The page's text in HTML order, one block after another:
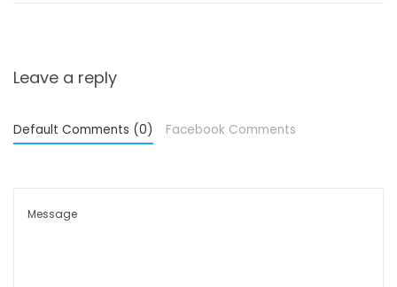
g
U
n
Leave a reply
Default Comments (0) Facebook Comments